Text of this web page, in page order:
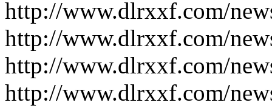
http://www.dlrxxf.com/
http://www.dlrxxf.com/
http://www.dlrxxf.com/
http://www.dlrxxf.com/